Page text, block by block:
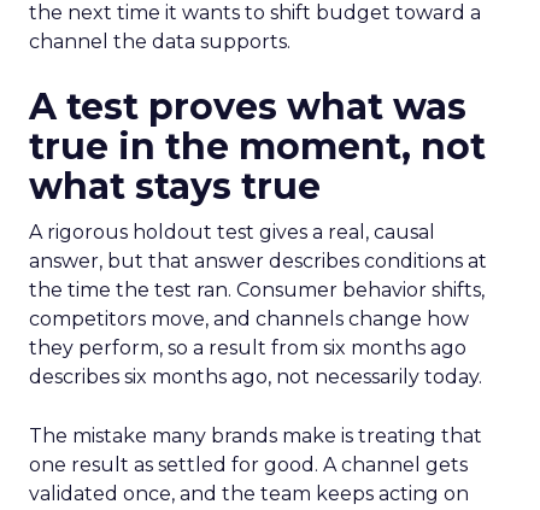
the next time it wants to shift budget toward a
channel the data supports.
A test proves what was
true in the moment, not
what stays true
A rigorous holdout test gives a real, causal
answer, but that answer describes conditions at
the time the test ran. Consumer behavior shifts,
competitors move, and channels change how
they perform, so a result from six months ago
describes six months ago, not necessarily today.
The mistake many brands make is treating that
one result as settled for good. A channel gets
validated once, and the team keeps acting on